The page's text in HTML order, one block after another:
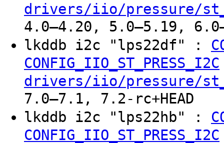
drivers/iio/pressure/
4.0–4.20, 5.0–5.19,
lkddb i2c "lps22df" :
CONFIG_IIO_ST_PRESS_I2C
drivers/iio/pressure/
7.0–7.1, 7.2-rc+HEAD
lkddb i2c "lps22hb" :
CONFIG_IIO_ST_PRESS_I2C